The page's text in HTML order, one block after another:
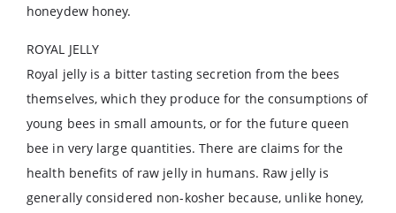
honeydew honey.
ROYAL JELLY
Royal jelly is a bitter tasting secretion from the bees
themselves, which they produce for the consumptions of
young bees in small amounts, or for the future queen
bee in very large quantities. There are claims for the
health benefits of raw jelly in humans. Raw jelly is
generally considered non-kosher because, unlike honey,